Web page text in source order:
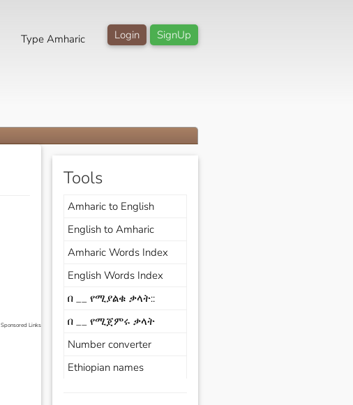
SignUp
Login
Type Amharic
Sponsored Links
Tools
Amharic to English
English to Amharic
Amharic Words Index
English Words Index
በ __ የሚያልቁ ቃላት::
በ __ የሚጀምሩ ቃላት
Number converter
Ethiopian names